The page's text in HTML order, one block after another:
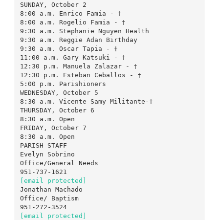
SUNDAY, October 2
8:00 a.m. Enrico Famia - †
8:00 a.m. Rogelio Famia - †
9:30 a.m. Stephanie Nguyen Health
9:30 a.m. Reggie Adan Birthday
9:30 a.m. Oscar Tapia - †
11:00 a.m. Gary Katsuki - †
12:30 p.m. Manuela Zalazar - †
12:30 p.m. Esteban Ceballos - †
5:00 p.m. Parishioners
WEDNESDAY, October 5
8:30 a.m. Vicente Samy Militante-†
THURSDAY, October 6
8:30 a.m. Open
FRIDAY, October 7
8:30 a.m. Open
PARISH STAFF
Evelyn Sobrino
Office/General Needs
[email protected]
Jonathan Machado
Office/ Baptism
951-272-3524
[email protected]